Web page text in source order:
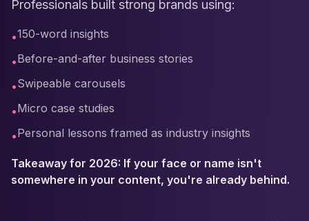
Professionals built strong brands using:
•150-word insights
•Before-and-after business stories
•Swipeable carousels
•Micro case studies
•Personal lessons framed as industry insights
Takeaway for 2026: If your face or name isn't
somewhere in your content, you're already behind.